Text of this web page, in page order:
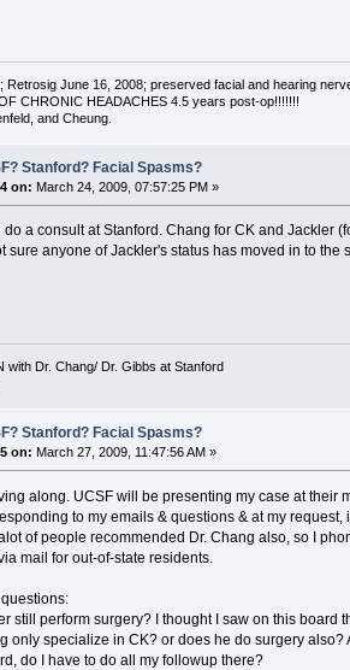
Retrosig June 16, 2008; preserved facial and hearing
CHRONIC HEADACHES 4.5 years post-op!!!!!!!
and Cheung.
Stanford? Facial Spasms?
on: March 24, 2009, 07:57:25 PM »
do a consult at Stanford. Chang for CK and Jackler
sure anyone of Jackler's status has moved in to the
with Dr. Chang/ Dr. Gibbs at Stanford
Stanford? Facial Spasms?
on: March 27, 2009, 11:47:56 AM »
along. UCSF will be presenting my case at
to my emails & questions & at my
of people recommended Dr. Chang also, so I
mail for out-of-state residents.
still perform surgery? I thought I saw on this board
only specialize in CK? or does he do surgery
do I have to do all my followup there?